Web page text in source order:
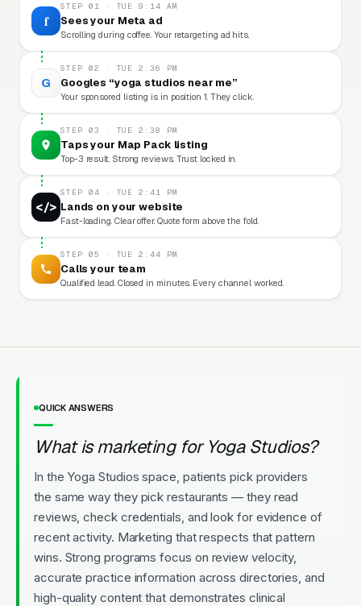
f
STEP 01 · TUE 9:14 AM
Sees your Meta ad
Scrolling during coffee. Your retargeting ad hits.
G
STEP 02 · TUE 2:36 PM
Googles “yoga studios near me”
Your sponsored listing is in position 1. They click.
STEP 03 · TUE 2:38 PM
Taps your Map Pack listing
Top-3 result. Strong reviews. Trust locked in.
</>
STEP 04 · TUE 2:41 PM
Lands on your website
Fast-loading. Clear offer. Quote form above the fold.
STEP 05 · TUE 2:44 PM
Calls your team
Qualified lead. Closed in minutes. Every channel worked.
QUICK ANSWERS
What is marketing for Yoga Studios?
In the Yoga Studios space, patients pick providers
the same way they pick restaurants — they read
reviews, check credentials, and look for evidence of
recent activity. Marketing that respects that pattern
wins. Strong programs focus on review velocity,
accurate practice information across directories, and
high-quality content that demonstrates clinical